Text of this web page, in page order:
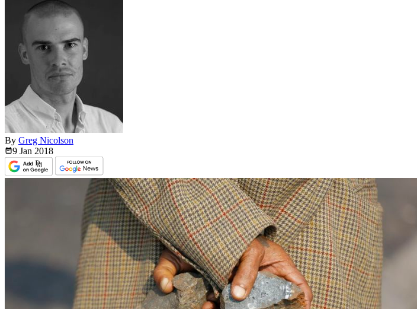
By Greg Nicolson
9 Jan 2018